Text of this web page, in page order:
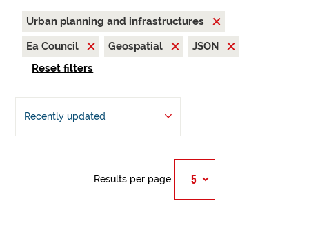
Urban planning and infrastructures
Ea Council
Geospatial
JSON
Reset filters
Recently updated
Results per page